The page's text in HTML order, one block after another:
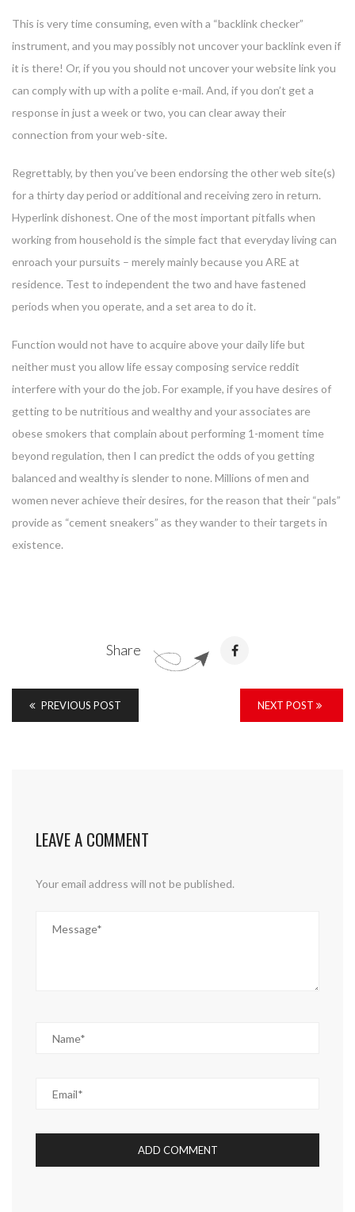
This is very time consuming, even with a “backlink checker”
instrument, and you may possibly not uncover your backlink even if
it is there! Or, if you you should not uncover your website link you
can comply with up with a polite e-mail. And, if you don’t get a
response in just a week or two, you can clear away their
connection from your web-site.
Regrettably, by then you’ve been endorsing the other web site(s)
for a thirty day period or additional and receiving zero in return.
Hyperlink dishonest. One of the most important pitfalls when
working from household is the simple fact that everyday living can
enroach your pursuits – merely mainly because you ARE at
residence. Test to independent the two and have fastened
periods when you operate, and a set area to do it.
Function would not have to acquire above your daily life but
neither must you allow life essay composing service reddit
interfere with your do the job. For example, if you have desires of
getting to be nutritious and wealthy and your associates are
obese smokers that complain about performing 1-moment time
beyond regulation, then I can predict the odds of you getting
balanced and wealthy is slender to none. Millions of men and
women never achieve their desires, for the reason that their “pals”
provide as “cement sneakers” as they wander to their targets in
existence.
Share
PREVIOUS POST NEXT POST
LEAVE A COMMENT
Your email address will not be published.